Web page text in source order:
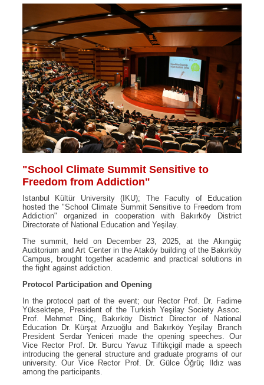
"School Climate Summit Sensitive to
Freedom from Addiction"
Istanbul Kültür University (IKU); The Faculty of Education
hosted the "School Climate Summit Sensitive to Freedom from
Addiction" organized in cooperation with Bakırköy District
Directorate of National Education and Yeşilay.
The summit, held on December 23, 2025, at the Akıngüç
Auditorium and Art Center in the Ataköy building of the Bakırköy
Campus, brought together academic and practical solutions in
the fight against addiction.
Protocol Participation and Opening
In the protocol part of the event; our Rector Prof. Dr. Fadime
Yüksektepe, President of the Turkish Yeşilay Society Assoc.
Prof. Mehmet Dinç, Bakırköy District Director of National
Education Dr. Kürşat Arzuoğlu and Bakırköy Yeşilay Branch
President Serdar Yeniceri made the opening speeches. Our
Vice Rector Prof. Dr. Burcu Yavuz Tiftikçigil made a speech
introducing the general structure and graduate programs of our
university. Our Vice Rector Prof. Dr. Gülce Öğrüç Ildız was
among the participants.